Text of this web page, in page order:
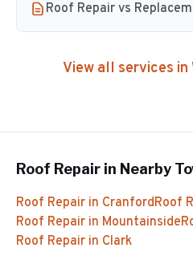
Roof Repair vs
View all services in
Roof Repair in Nearby
Roof Repair in CranfordRoof
Roof Repair in Mountainside
Roof Repair in Clark